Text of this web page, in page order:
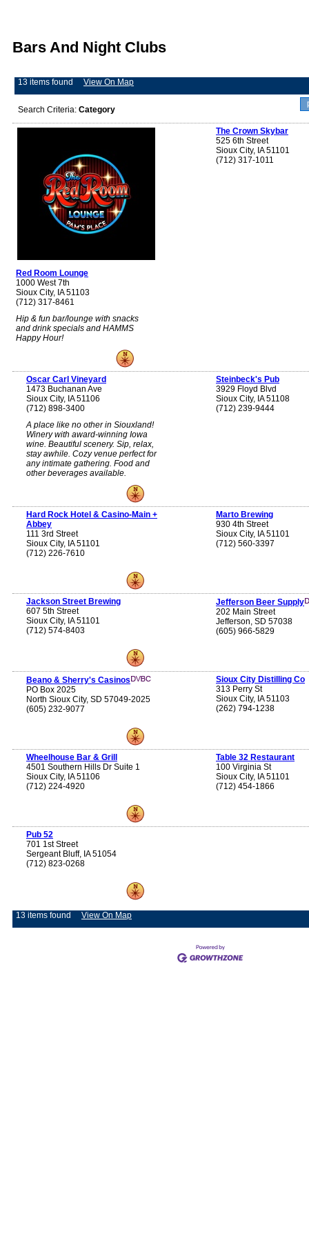
Bars And Night Clubs
13 items found View On Map
Search Criteria: Category
Red Room Lounge
1000 West 7th
Sioux City, IA 51103
(712) 317-8461
Hip & fun bar/lounge with snacks
and drink specials and HAMMS
Happy Hour!
The Crown Skybar
525 6th Street
Sioux City, IA 51101
(712) 317-1011
Oscar Carl Vineyard
1473 Buchanan Ave
Sioux City, IA 51106
(712) 898-3400
A place like no other in Siouxland!
Winery with award-winning Iowa
wine. Beautiful scenery. Sip, relax,
stay awhile. Cozy venue perfect for
any intimate gathering. Food and
other beverages available.
Steinbeck's Pub
3929 Floyd Blvd
Sioux City, IA 51108
(712) 239-9444
Hard Rock Hotel & Casino-Main +
Abbey
111 3rd Street
Sioux City, IA 51101
(712) 226-7610
Marto Brewing
930 4th Street
Sioux City, IA 51101
(712) 560-3397
Jackson Street Brewing
607 5th Street
Sioux City, IA 51101
(712) 574-8403
Jefferson Beer Supply
202 Main Street
Jefferson, SD 57038
(605) 966-5829
Beano & Sherry's Casinos
PO Box 2025
North Sioux City, SD 57049-2025
(605) 232-9077
Sioux City Distilling Co
313 Perry St
Sioux City, IA 51103
(262) 794-1238
Wheelhouse Bar & Grill
4501 Southern Hills Dr Suite 1
Sioux City, IA 51106
(712) 224-4920
Table 32 Restaurant
100 Virginia St
Sioux City, IA 51101
(712) 454-1866
Pub 52
701 1st Street
Sergeant Bluff, IA 51054
(712) 823-0268
13 items found View On Map